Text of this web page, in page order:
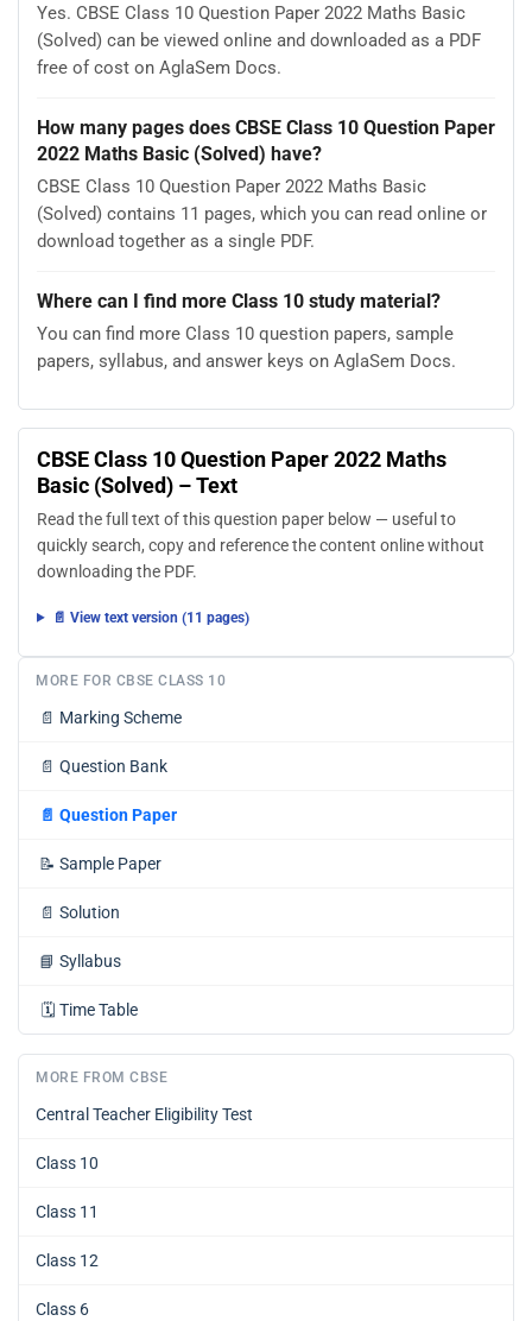
Yes. CBSE Class 10 Question Paper 2022 Maths Basic
(Solved) can be viewed online and downloaded as a PDF
free of cost on AglaSem Docs.
How many pages does CBSE Class 10 Question Paper
2022 Maths Basic (Solved) have?
CBSE Class 10 Question Paper 2022 Maths Basic
(Solved) contains 11 pages, which you can read online or
download together as a single PDF.
Where can I find more Class 10 study material?
You can find more Class 10 question papers, sample
papers, syllabus, and answer keys on AglaSem Docs.
CBSE Class 10 Question Paper 2022 Maths
Basic (Solved) – Text
Read the full text of this question paper below — useful to
quickly search, copy and reference the content online without
downloading the PDF.
📄 View text version (11 pages)
MORE FOR CBSE CLASS 10
📄 Marking Scheme
📄 Question Bank
📄 Question Paper
📝 Sample Paper
📄 Solution
📘 Syllabus
🗓️ Time Table
MORE FROM CBSE
Central Teacher Eligibility Test
Class 10
Class 11
Class 12
Class 6